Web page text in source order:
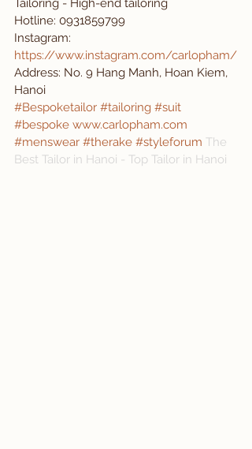
Tailoring - High-end tailoring
Hotline: 0931859799
Instagram:
https://www.instagram.com/carlopham/
Address: No. 9 Hang Manh, Hoan Kiem,
Hanoi
#Bespoketailor #tailoring #suit
#bespoke www.carlopham.com
#menswear #therake #styleforum The
Best Tailor in Hanoi - Top Tailor in Hanoi